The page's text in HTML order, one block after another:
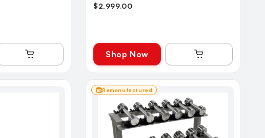
$2,999.00
Shop Now
Remanufactured